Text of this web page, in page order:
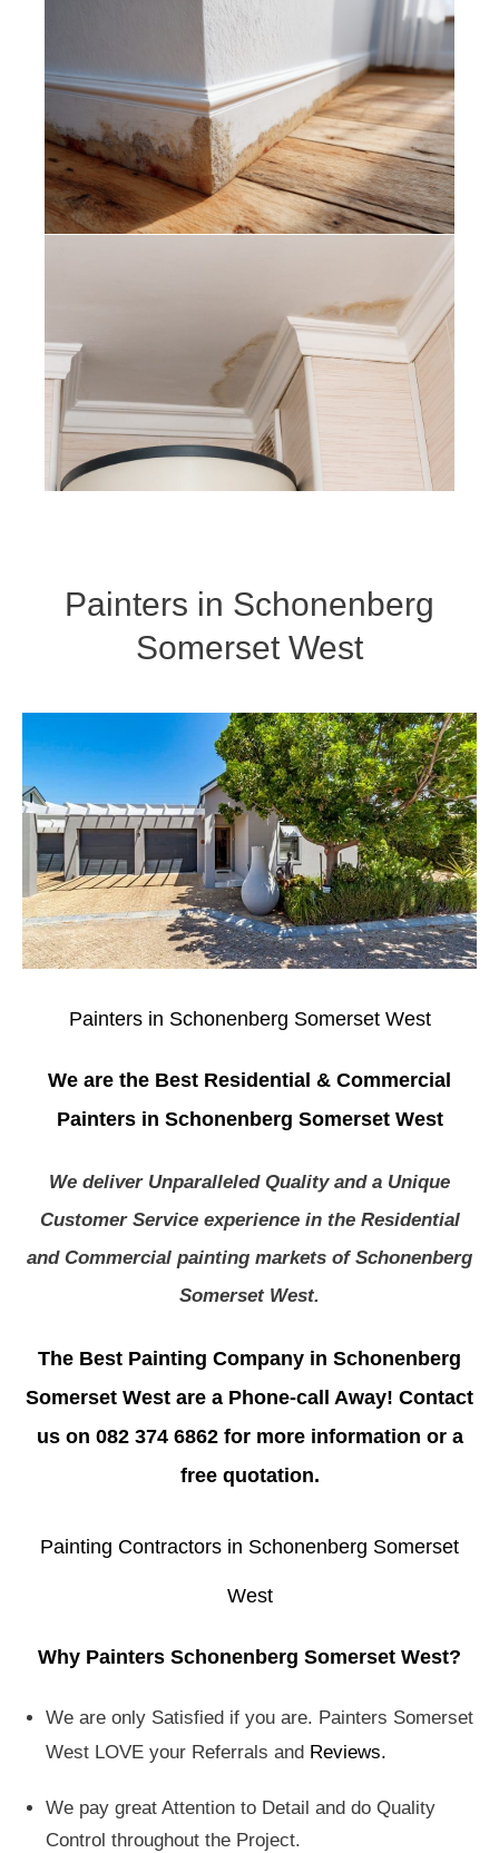
Painters Muizenberg – What Is
Damp Proofing and Do You Need It
Before Painting?
Painters Somerset West – How to
Fix Water Stains on Painted Ceilings
Painters in Schonenberg
Somerset West
Painters in Schonenberg Somerset West
We are the Best Residential & Commercial
Painters in Schonenberg Somerset West
We deliver Unparalleled Quality and a Unique
Customer Service experience in the Residential
and Commercial painting markets of Schonenberg
Somerset West.
The Best Painting Company in Schonenberg
Somerset West are a Phone-call Away! Contact
us on 082 374 6862 for more information or a
free quotation.
Painting Contractors in Schonenberg Somerset
West
Why Painters Schonenberg Somerset West?
We are only Satisfied if you are. Painters Somerset
West LOVE your Referrals and Reviews.
We pay great Attention to Detail and do Quality
Control throughout the Project.